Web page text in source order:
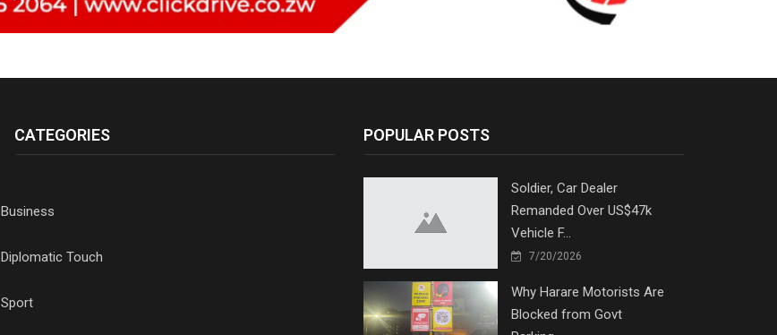
CATEGORIES
Business
Diplomatic Touch
Sport
POPULAR POSTS
Soldier, Car Dealer
Remanded Over US$47k
Vehicle F...
7/20/2026
Why Harare Motorists Are
Blocked from Govt